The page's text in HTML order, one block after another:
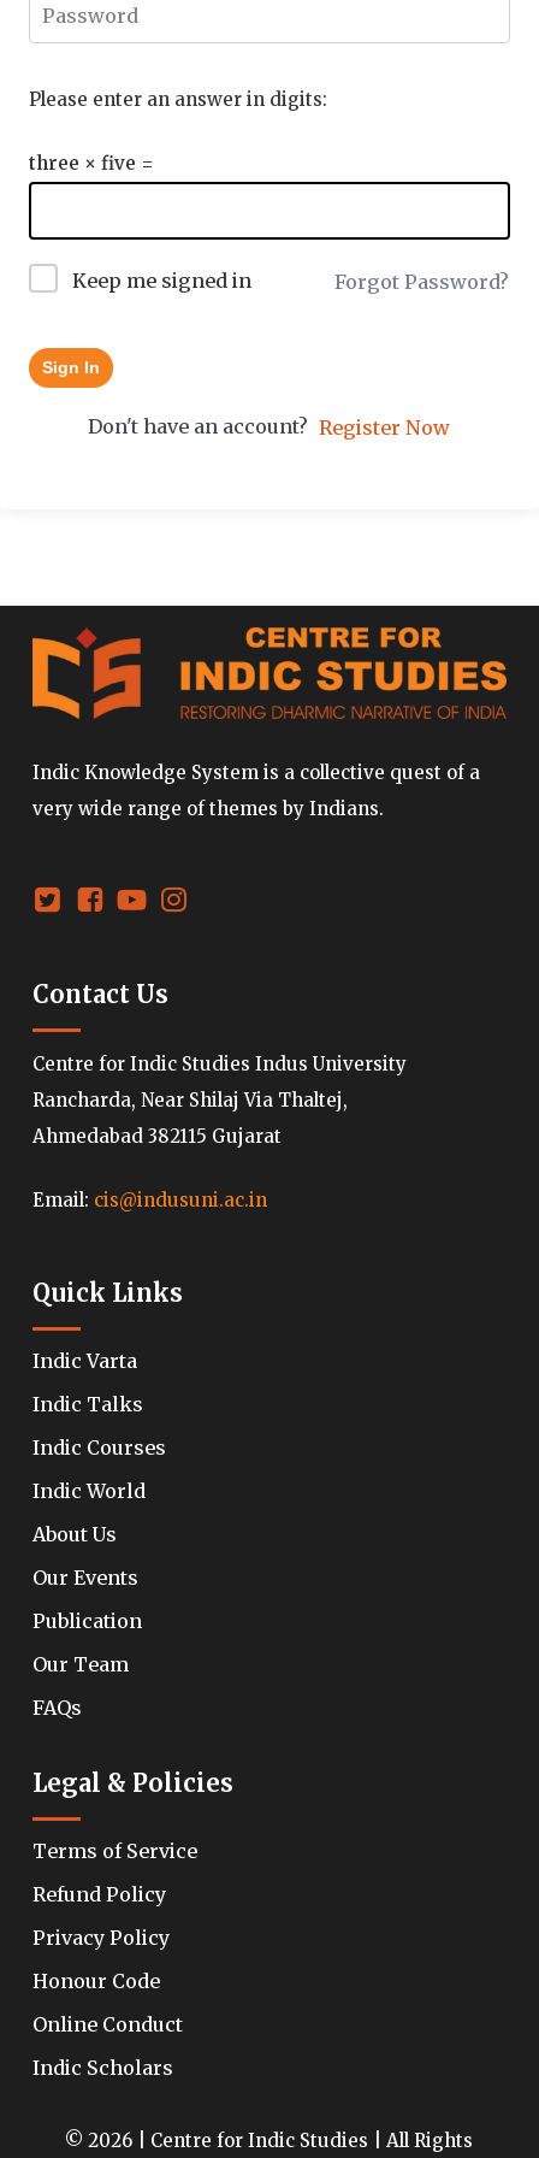
Please enter an answer in digits:
three × five =
Keep me signed in Forgot Password?
Sign In
Don't have an account? Register Now
Indic Knowledge System is a collective quest of a
very wide range of themes by Indians.
Contact Us
Centre for Indic Studies Indus University
Rancharda, Near Shilaj Via Thaltej,
Ahmedabad 382115 Gujarat
Email: cis@indusuni.ac.in
Quick Links
Indic Varta
Indic Talks
Indic Courses
Indic World
About Us
Our Events
Publication
Our Team
FAQs
Legal & Policies
Terms of Service
Refund Policy
Privacy Policy
Honour Code
Online Conduct
Indic Scholars
© 2026 | Centre for Indic Studies | All Rights